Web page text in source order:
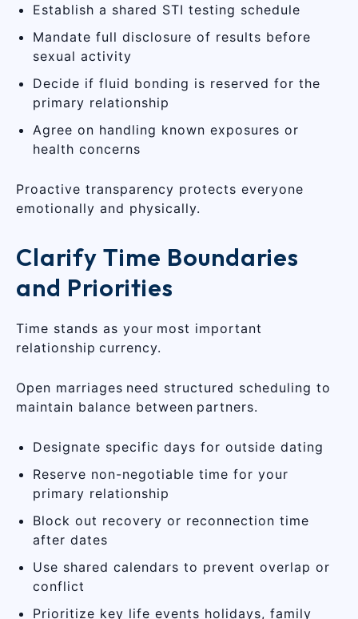
Establish a shared STI testing schedule
Mandate full disclosure of results before
sexual activity
Decide if fluid bonding is reserved for the
primary relationship
Agree on handling known exposures or
health concerns
Proactive transparency protects everyone
emotionally and physically.
Clarify Time Boundaries
and Priorities
Time stands as your most important
relationship currency.
Open marriages need structured scheduling to
maintain balance between partners.
Designate specific days for outside dating
Reserve non-negotiable time for your
primary relationship
Block out recovery or reconnection time
after dates
Use shared calendars to prevent overlap or
conflict
Prioritize key life events holidays, family